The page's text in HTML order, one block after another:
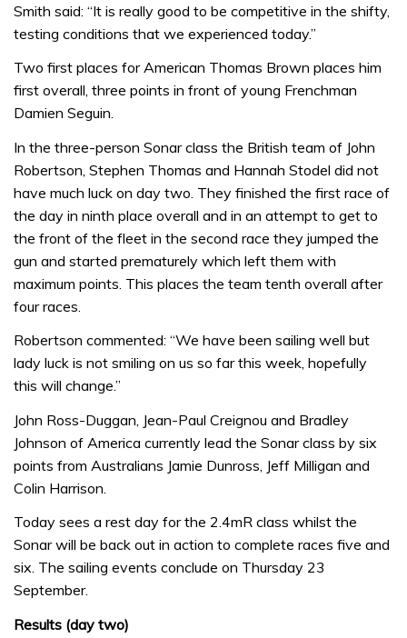
Smith said: “It is really good to be competitive in the shifty,
testing conditions that we experienced today.”
Two first places for American Thomas Brown places him
first overall, three points in front of young Frenchman
Damien Seguin.
In the three-person Sonar class the British team of John
Robertson, Stephen Thomas and Hannah Stodel did not
have much luck on day two. They finished the first race of
the day in ninth place overall and in an attempt to get to
the front of the fleet in the second race they jumped the
gun and started prematurely which left them with
maximum points. This places the team tenth overall after
four races.
Robertson commented: “We have been sailing well but
lady luck is not smiling on us so far this week, hopefully
this will change.”
John Ross-Duggan, Jean-Paul Creignou and Bradley
Johnson of America currently lead the Sonar class by six
points from Australians Jamie Dunross, Jeff Milligan and
Colin Harrison.
Today sees a rest day for the 2.4mR class whilst the
Sonar will be back out in action to complete races five and
six. The sailing events conclude on Thursday 23
September.
Results (day two)